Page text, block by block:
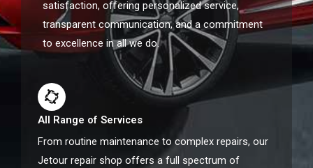
satisfaction, offering personalized service,
transparent communication, and a commitment
to excellence in all we do.
All Range of Services
From routine maintenance to complex repairs, our
Jetour repair shop offers a full spectrum of